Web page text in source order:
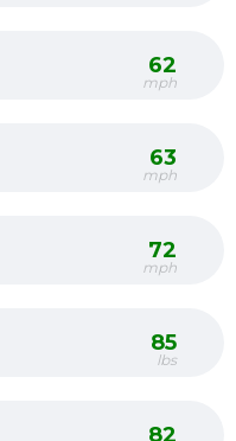
62
mph
63
mph
72
mph
85
lbs
82